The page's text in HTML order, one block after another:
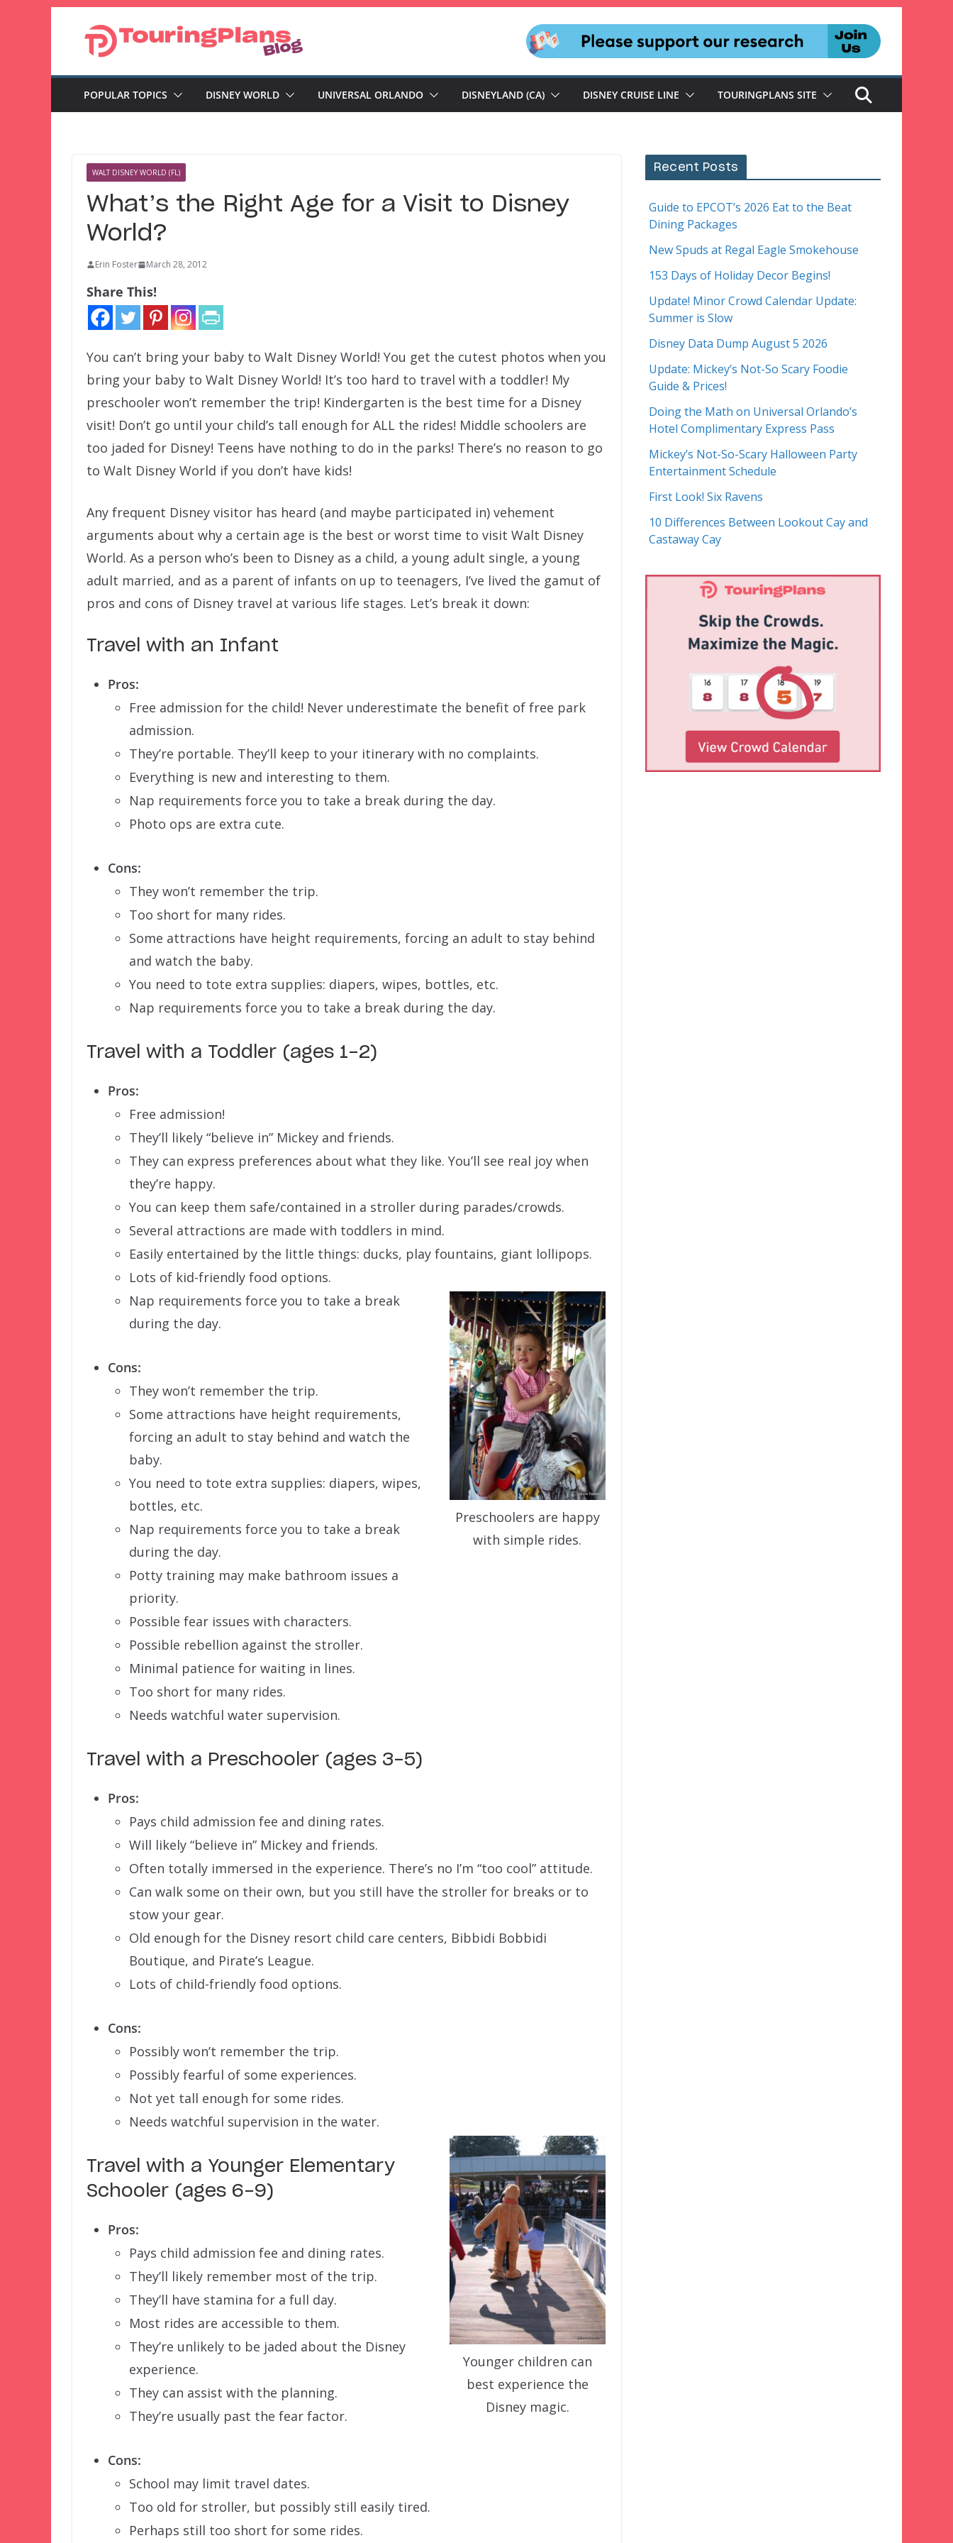
POPULAR TOPICS DISNEY WORLD UNIVERSAL ORLANDO DISNEYLAND (CA) DISNEY CRUISE LINE TOURINGPLANS SITE
WALT DISNEY WORLD (FL)
What’s the Right Age for a Visit to Disney
World?
Erin Foster March 28, 2012
Share This!
You can’t bring your baby to Walt Disney World! You get the cutest photos when you
bring your baby to Walt Disney World! It’s too hard to travel with a toddler! My
preschooler won’t remember the trip! Kindergarten is the best time for a Disney
visit! Don’t go until your child’s tall enough for ALL the rides! Middle schoolers are
too jaded for Disney! Teens have nothing to do in the parks! There’s no reason to go
to Walt Disney World if you don’t have kids!
Any frequent Disney visitor has heard (and maybe participated in) vehement
arguments about why a certain age is the best or worst time to visit Walt Disney
World. As a person who’s been to Disney as a child, a young adult single, a young
adult married, and as a parent of infants on up to teenagers, I’ve lived the gamut of
pros and cons of Disney travel at various life stages. Let’s break it down:
Travel with an Infant
Pros:
Free admission for the child! Never underestimate the benefit of free park
admission.
They’re portable. They’ll keep to your itinerary with no complaints.
Everything is new and interesting to them.
Nap requirements force you to take a break during the day.
Photo ops are extra cute.
Cons:
They won’t remember the trip.
Too short for many rides.
Some attractions have height requirements, forcing an adult to stay behind
and watch the baby.
You need to tote extra supplies: diapers, wipes, bottles, etc.
Nap requirements force you to take a break during the day.
Travel with a Toddler (ages 1-2)
Pros:
Free admission!
They’ll likely “believe in” Mickey and friends.
They can express preferences about what they like. You’ll see real joy when
they’re happy.
You can keep them safe/contained in a stroller during parades/crowds.
Several attractions are made with toddlers in mind.
Easily entertained by the little things: ducks, play fountains, giant lollipops.
Lots of kid-friendly food options.
Preschoolers are happy
with simple rides.
Nap requirements force you to take a break
during the day.
Cons:
They won’t remember the trip.
Some attractions have height requirements,
forcing an adult to stay behind and watch the
baby.
You need to tote extra supplies: diapers, wipes,
bottles, etc.
Nap requirements force you to take a break
during the day.
Potty training may make bathroom issues a
priority.
Possible fear issues with characters.
Possible rebellion against the stroller.
Minimal patience for waiting in lines.
Too short for many rides.
Needs watchful water supervision.
Travel with a Preschooler (ages 3-5)
Pros:
Pays child admission fee and dining rates.
Will likely “believe in” Mickey and friends.
Often totally immersed in the experience. There’s no I’m “too cool” attitude.
Can walk some on their own, but you still have the stroller for breaks or to
stow your gear.
Old enough for the Disney resort child care centers, Bibbidi Bobbidi
Boutique, and Pirate’s League.
Lots of child-friendly food options.
Cons:
Possibly won’t remember the trip.
Possibly fearful of some experiences.
Not yet tall enough for some rides.
Needs watchful supervision in the water.
Younger children can
best experience the
Disney magic.
Travel with a Younger Elementary
Schooler (ages 6-9)
Pros:
Pays child admission fee and dining rates.
They’ll likely remember most of the trip.
They’ll have stamina for a full day.
Most rides are accessible to them.
They’re unlikely to be jaded about the Disney
experience.
They can assist with the planning.
They’re usually past the fear factor.
Cons:
School may limit travel dates.
Too old for stroller, but possibly still easily tired.
Perhaps still too short for some rides.
Recent Posts
Guide to EPCOT’s 2026 Eat to the Beat
Dining Packages
New Spuds at Regal Eagle Smokehouse
153 Days of Holiday Decor Begins!
Update! Minor Crowd Calendar Update:
Summer is Slow
Disney Data Dump August 5 2026
Update: Mickey’s Not-So Scary Foodie
Guide & Prices!
Doing the Math on Universal Orlando’s
Hotel Complimentary Express Pass
Mickey’s Not-So-Scary Halloween Party
Entertainment Schedule
First Look! Six Ravens
10 Differences Between Lookout Cay and
Castaway Cay